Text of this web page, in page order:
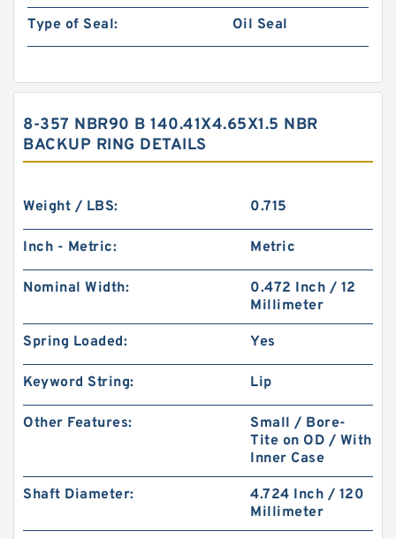
Type of Seal:
Oil Seal
8-357 NBR90 B 140.41X4.65X1.5 NBR
BACKUP RING DETAILS
Weight / LBS: 0.715
Inch - Metric: Metric
Nominal Width:
0.472 Inch / 12
Millimeter
Spring Loaded: Yes
Keyword String: Lip
Other Features:
Small / Bore-
Tite on OD / With
Inner Case
Shaft Diameter:
4.724 Inch / 120
Millimeter